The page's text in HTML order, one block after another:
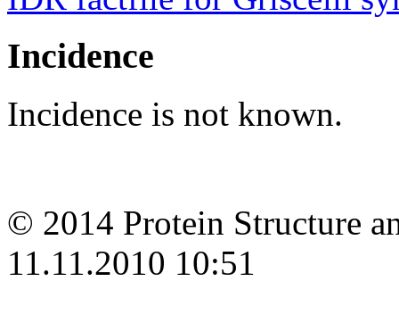
Incidence
Incidence is not known.
© 2014 Protein Structure
11.11.2010 10:51